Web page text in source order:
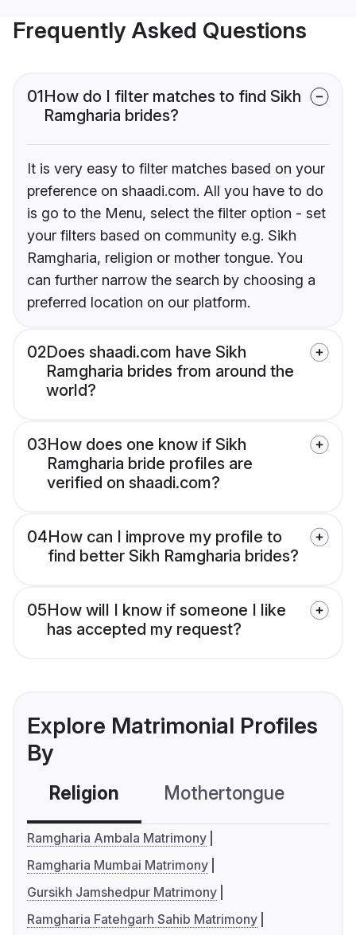
Frequently Asked Questions
01How do I filter matches to find Sikh
Ramgharia brides?
It is very easy to filter matches based on your
preference on shaadi.com. All you have to do
is go to the Menu, select the filter option - set
your filters based on community e.g. Sikh
Ramgharia, religion or mother tongue. You
can further narrow the search by choosing a
preferred location on our platform.
02Does shaadi.com have Sikh
Ramgharia brides from around the
world?
03How does one know if Sikh
Ramgharia bride profiles are
verified on shaadi.com?
04How can I improve my profile to
find better Sikh Ramgharia brides?
05How will I know if someone I like
has accepted my request?
Explore Matrimonial Profiles
By
Religion Mothertongue
Ramgharia Ambala Matrimony
Ramgharia Mumbai Matrimony
Gursikh Jamshedpur Matrimony
Ramgharia Fatehgarh Sahib Matrimony